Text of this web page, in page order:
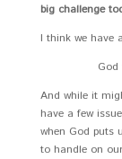
big challenge
I think we have
God will
And while it
have a few
when God puts
to handle on